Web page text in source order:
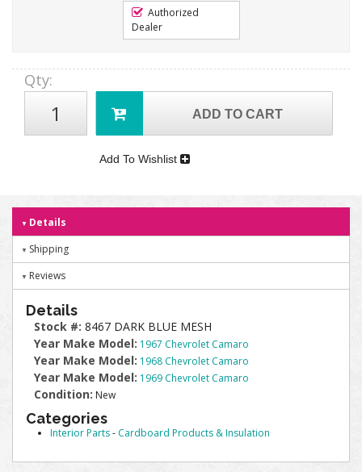
Authorized
Dealer
Qty:
ADD TO CART
Add To Wishlist
Details
Shipping
Reviews
Details
Stock #: 8467 DARK BLUE MESH
Year Make Model: 1967 Chevrolet Camaro
Year Make Model: 1968 Chevrolet Camaro
Year Make Model: 1969 Chevrolet Camaro
Condition: New
Categories
Interior Parts- Cardboard Products & Insulation